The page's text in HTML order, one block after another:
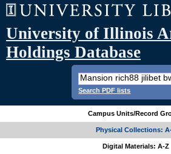
University of Illinois
Holdings Database
Search PDF lists
Campus Units/Record
Physical Collections:
Digital Materials: A-Z